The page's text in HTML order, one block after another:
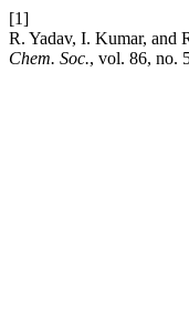
[1]
R. Yadav, I. Kumar, and
Chem. Soc., vol. 86, no.